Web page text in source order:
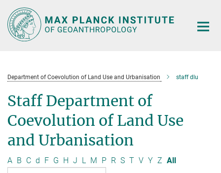
Main-
Content
Department of Coevolution of Land Use and Urbanisation staff dlu
Staff Department of
Coevolution of Land Use
and Urbanisation
A B C d F G H J L M P R S T V Y Z All